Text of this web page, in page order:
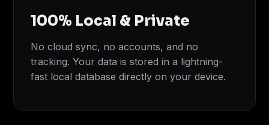
100% Local & Private
No cloud sync, no accounts, and no
tracking. Your data is stored in a lightning-
fast local database directly on your device.